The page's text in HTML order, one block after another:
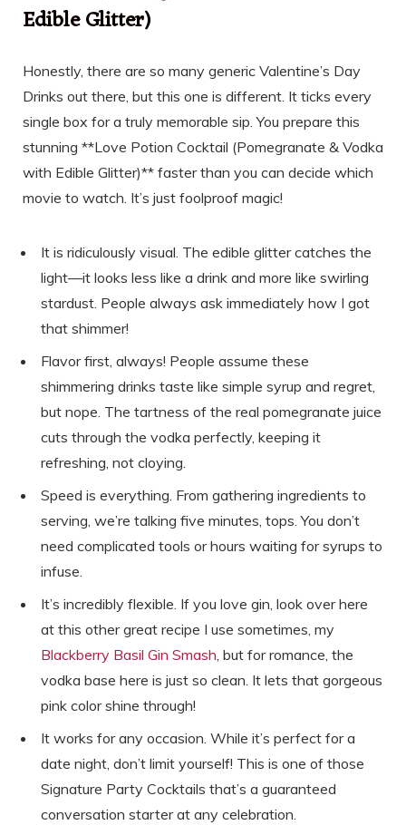
Edible Glitter)
Honestly, there are so many generic Valentine’s Day
Drinks out there, but this one is different. It ticks every
single box for a truly memorable sip. You prepare this
stunning **Love Potion Cocktail (Pomegranate & Vodka
with Edible Glitter)** faster than you can decide which
movie to watch. It’s just foolproof magic!
It is ridiculously visual. The edible glitter catches the
light—it looks less like a drink and more like swirling
stardust. People always ask immediately how I got
that shimmer!
Flavor first, always! People assume these
shimmering drinks taste like simple syrup and regret,
but nope. The tartness of the real pomegranate juice
cuts through the vodka perfectly, keeping it
refreshing, not cloying.
Speed is everything. From gathering ingredients to
serving, we’re talking five minutes, tops. You don’t
need complicated tools or hours waiting for syrups to
infuse.
It’s incredibly flexible. If you love gin, look over here
at this other great recipe I use sometimes, my
Blackberry Basil Gin Smash , but for romance, the
vodka base here is just so clean. It lets that gorgeous
pink color shine through!
It works for any occasion. While it’s perfect for a
date night, don’t limit yourself! This is one of those
Signature Party Cocktails that’s a guaranteed
conversation starter at any celebration.